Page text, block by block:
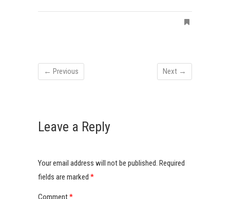
← Previous Next →
Leave a Reply
Your email address will not be published. Required
fields are marked *
Comment*